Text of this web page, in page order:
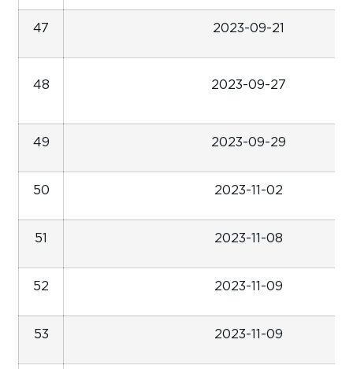
47 2023-09-21
48 2023-09-27
49 2023-09-29
50 2023-11-02
51 2023-11-08
52 2023-11-09
53 2023-11-09